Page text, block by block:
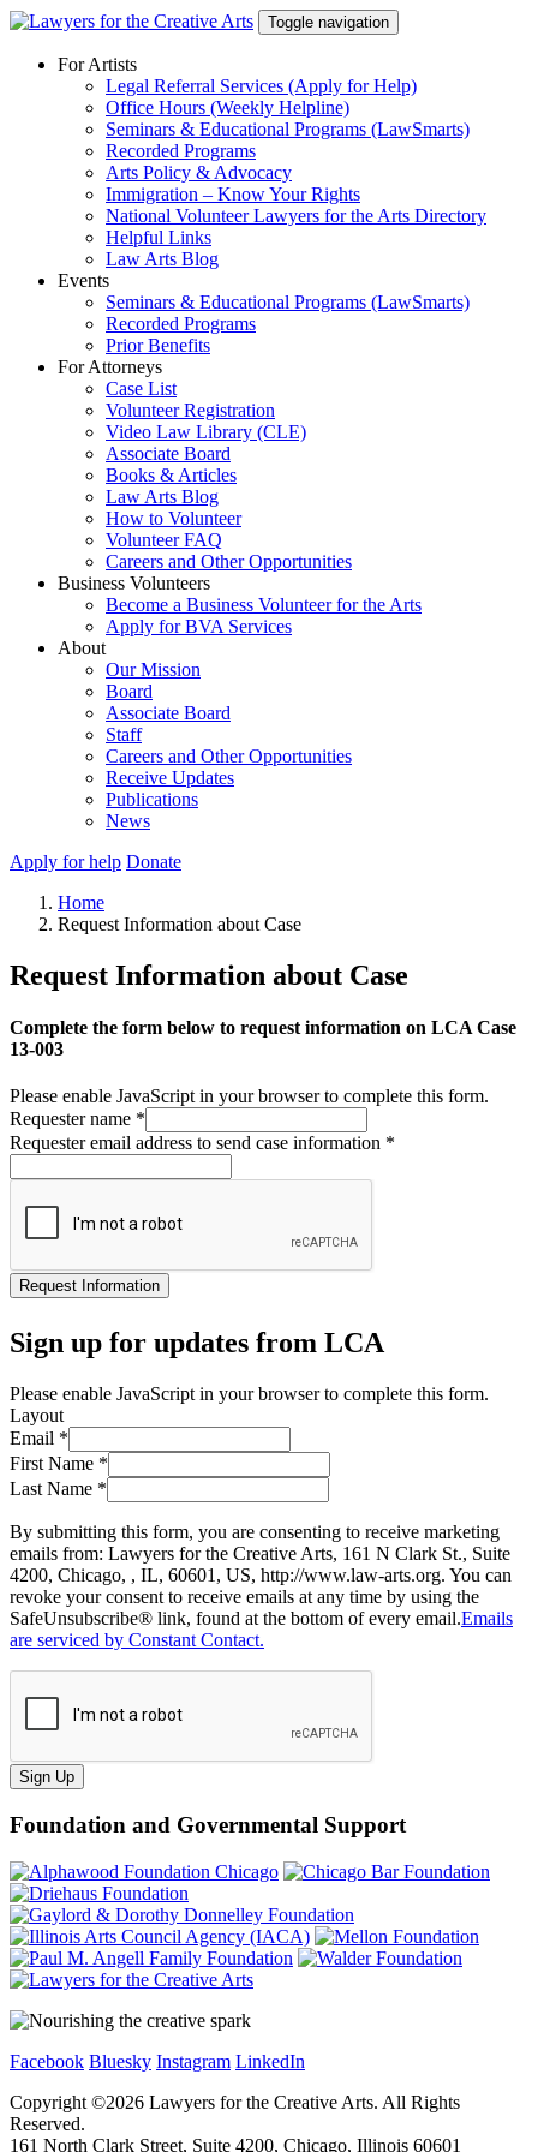
Skip
content
Toggle navigation
For Artists
Legal Referral Services (Apply for Help)
Office Hours (Weekly Helpline)
Seminars & Educational Programs (LawSmarts)
Recorded Programs
Arts Policy & Advocacy
Immigration – Know Your Rights
National Volunteer Lawyers for the Arts Directory
Helpful Links
Law Arts Blog
Events
Seminars & Educational Programs (LawSmarts)
Recorded Programs
Prior Benefits
For Attorneys
Case List
Volunteer Registration
Video Law Library (CLE)
Associate Board
Books & Articles
Law Arts Blog
How to Volunteer
Volunteer FAQ
Careers and Other Opportunities
Business Volunteers
Become a Business Volunteer for the Arts
Apply for BVA Services
About
Our Mission
Board
Associate Board
Staff
Careers and Other Opportunities
Receive Updates
Publications
News
Apply for help Donate
Home
Request Information about Case
Request Information about Case
Complete the form below to request information on LCA Case
13-003
Please enable JavaScript in your browser to complete this form.
Requester name *
Requester email address to send case information *
Request Information
Sign up for updates from LCA
Please enable JavaScript in your browser to complete this form.
Layout
Email *
First Name *
Last Name *
By submitting this form, you are consenting to receive marketing
emails from: Lawyers for the Creative Arts, 161 N Clark St., Suite
4200, Chicago, , IL, 60601, US, http://www.law-arts.org. You can
revoke your consent to receive emails at any time by using the
SafeUnsubscribe® link, found at the bottom of every email.Emails
are serviced by Constant Contact.
Sign Up
Foundation and Governmental Support
Facebook Bluesky Instagram LinkedIn
Copyright ©2026 Lawyers for the Creative Arts. All Rights
Reserved.
161 North Clark Street, Suite 4200, Chicago, Illinois 60601